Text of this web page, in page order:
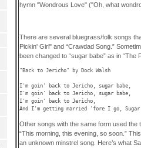
hymn "Wondrous Love" ("Oh, what
There are several bluegrass/folk songs
Pickin' Girl" and “Crawdad Song.”
been changed to “sugar babe” as in “The
"Back to Jericho" by Dock Walsh
I'm goin' back to Jericho, sugar babe,
I'm goin' back to Jericho, sugar babe,
I'm goin' back to Jericho,
Other songs with the same form used the
“This morning, this evening, so soon.”
an unknown minstrel song. Here’s what